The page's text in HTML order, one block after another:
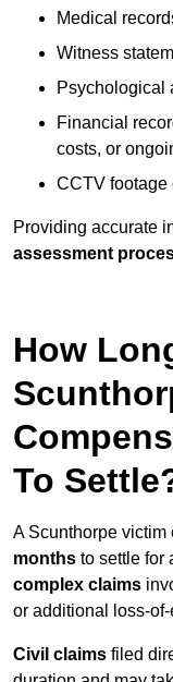
Medical
Witness
Psychological
Financial
costs, or
CCTV footage
Providing accurate
assessment
How
To
A Scunthorpe
months to settle for
complex claims
or additional loss-
Civil claims filed